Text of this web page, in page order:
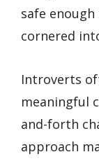
safe
cornered
Introverts
meaningful
and-forth
approach